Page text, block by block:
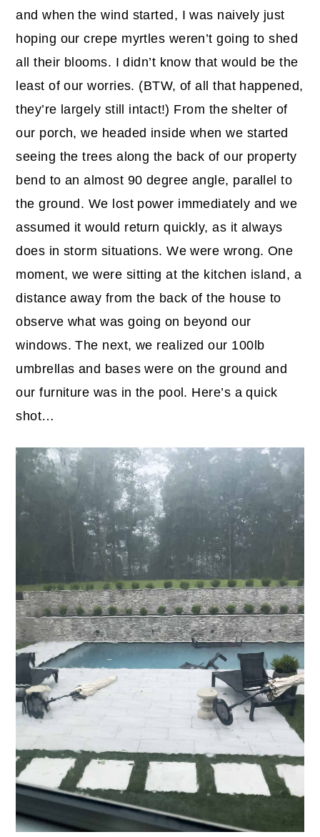
and when the wind started, I was naively just
hoping our crepe myrtles weren’t going to shed
all their blooms. I didn’t know that would be the
least of our worries. (BTW, of all that happened,
they’re largely still intact!) From the shelter of
our porch, we headed inside when we started
seeing the trees along the back of our property
bend to an almost 90 degree angle, parallel to
the ground. We lost power immediately and we
assumed it would return quickly, as it always
does in storm situations. We were wrong. One
moment, we were sitting at the kitchen island, a
distance away from the back of the house to
observe what was going on beyond our
windows. The next, we realized our 100lb
umbrellas and bases were on the ground and
our furniture was in the pool. Here’s a quick
shot…